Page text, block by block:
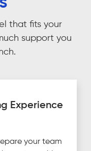
that fits your
support you
Experience
your team